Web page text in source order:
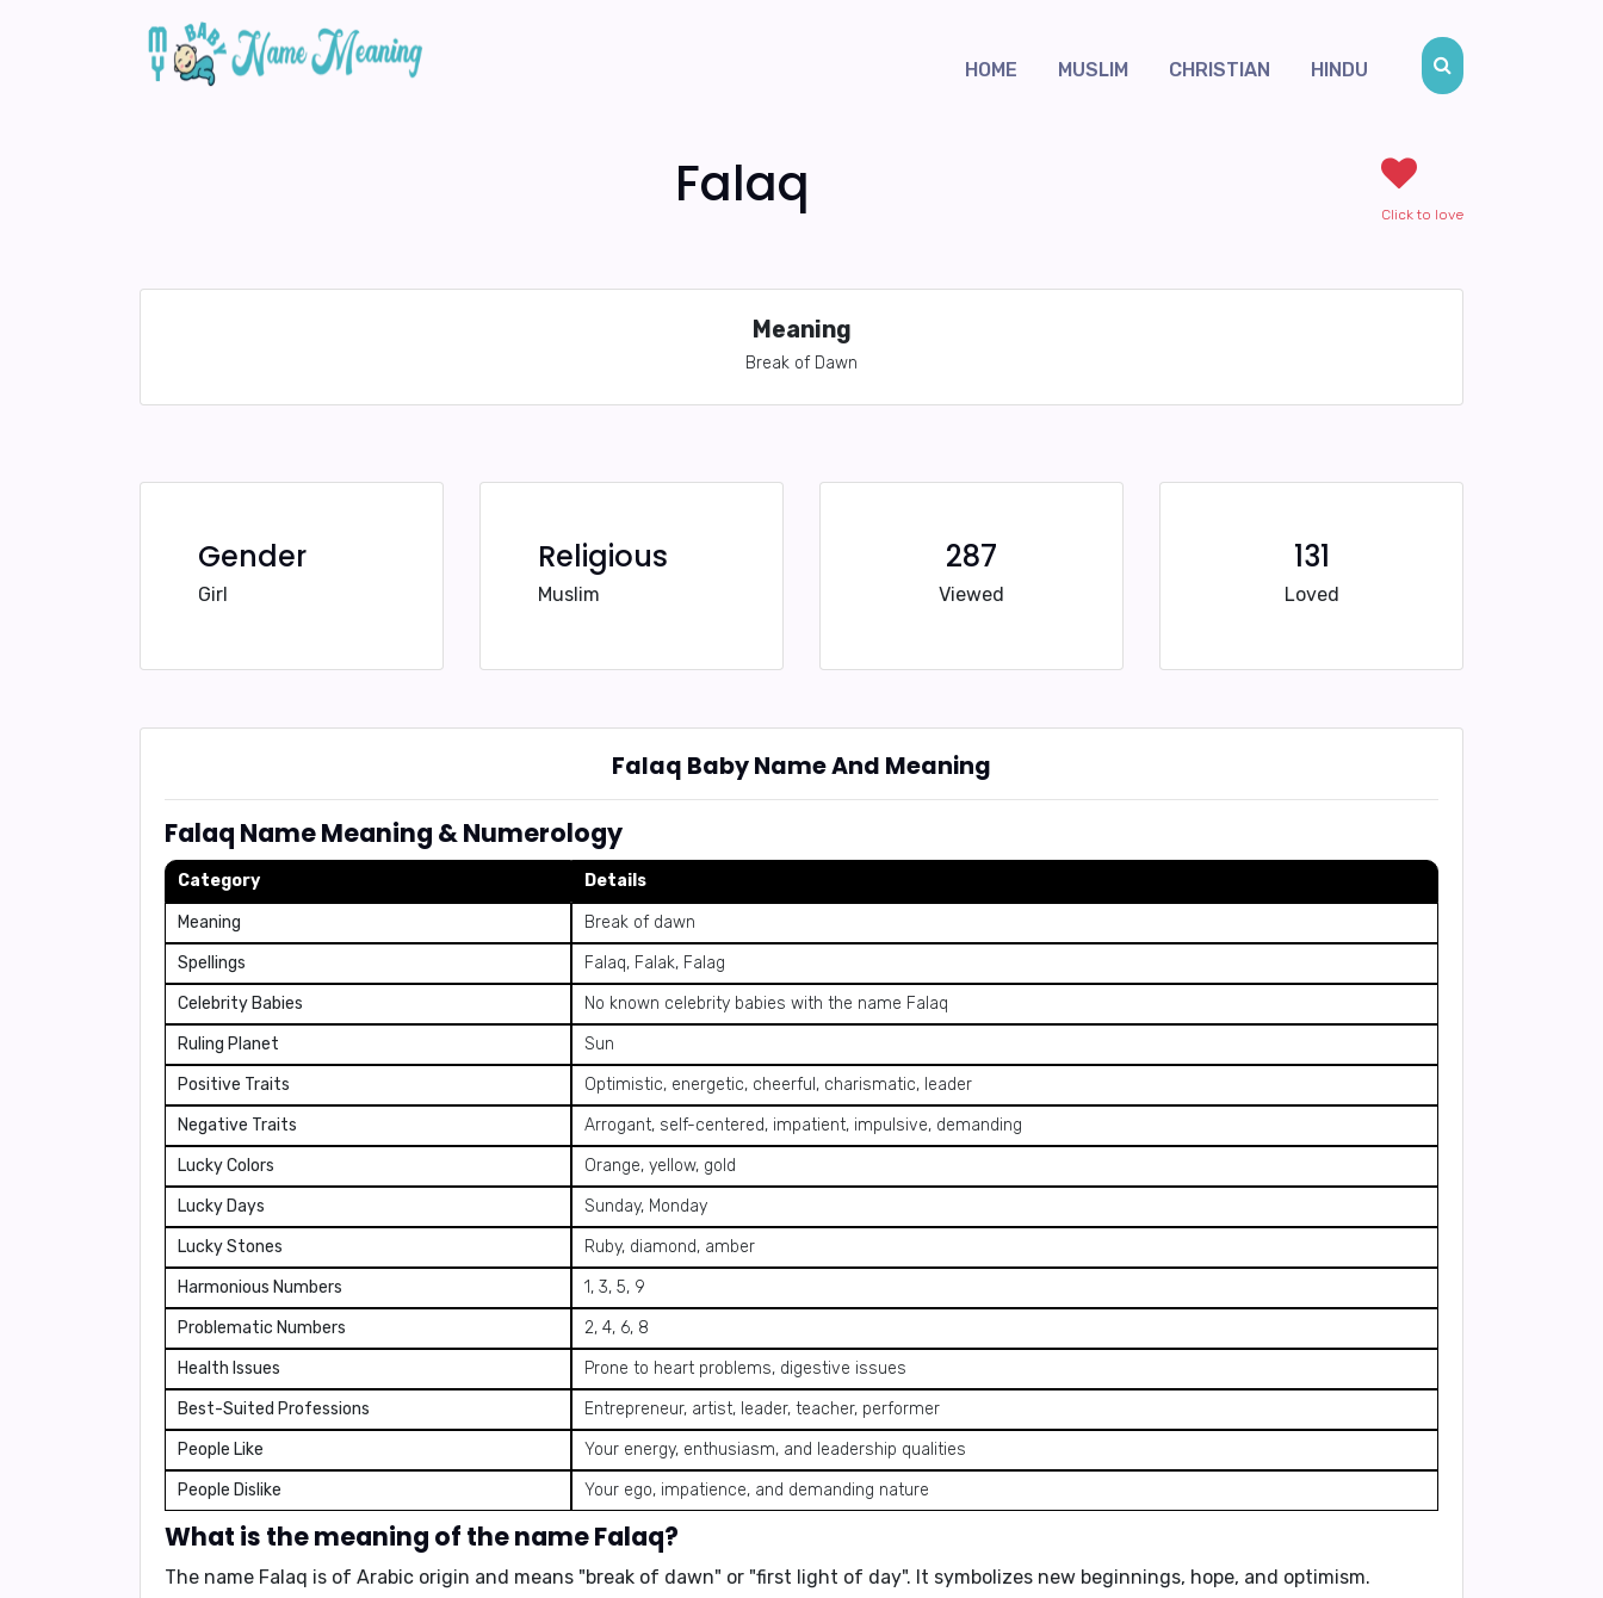
HOME MUSLIM CHRISTIAN HINDU
Falaq Click to love
Meaning
Break of Dawn
Gender
Girl
Religious
Muslim
287
Viewed
131
Loved
Falaq Baby Name And Meaning
Falaq Name Meaning & Numerology
Category Details
Meaning
Break of dawn
Spellings
Falaq, Falak, Falag
Celebrity Babies
No known celebrity babies with the name Falaq
Ruling Planet
Sun
Positive Traits
Optimistic, energetic, cheerful, charismatic, leader
Negative Traits
Arrogant, self-centered, impatient, impulsive, demanding
Lucky Colors
Orange, yellow, gold
Lucky Days
Sunday, Monday
Lucky Stones
Ruby, diamond, amber
Harmonious Numbers
1, 3, 5, 9
Problematic Numbers
2, 4, 6, 8
Health Issues
Prone to heart problems, digestive issues
Best-Suited Professions
Entrepreneur, artist, leader, teacher, performer
People Like
Your energy, enthusiasm, and leadership qualities
People Dislike
Your ego, impatience, and demanding nature
What is the meaning of the name Falaq?
The name Falaq is of Arabic origin and means "break of dawn" or "first light of day". It symbolizes new beginnings, hope, and optimism.